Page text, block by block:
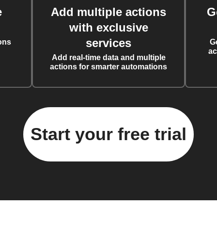
Add multiple actions
with exclusive
services
Add real-time data and multiple
actions for smarter automations
Start your free trial